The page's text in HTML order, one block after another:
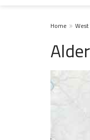
Home